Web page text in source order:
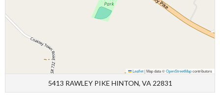
Leaflet|Map data ©OpenStreetMapcontributors
5413 RAWLEY PIKE HINTON, VA 22831